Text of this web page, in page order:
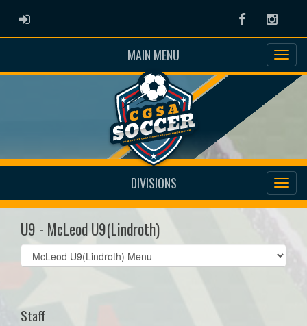
ADMIN LOGIN Facebook
MAIN MENU
DIVISIONS
U9 - McLeod U9(Lindroth)
Select
list(select
Staff